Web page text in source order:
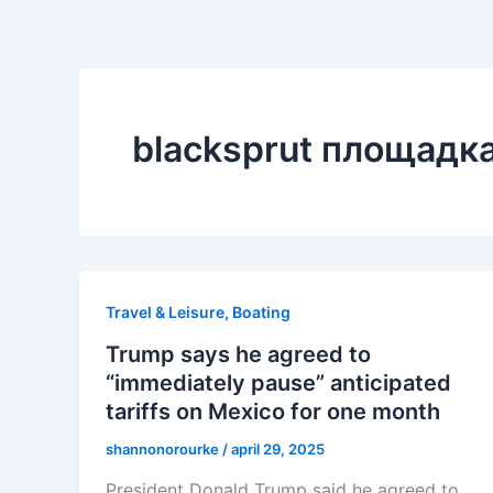
blacksprut
Travel & Leisure, Boating
Trump says he agreed to
“immediately pause” anticipated
tariffs on Mexico for one month
shannonorourke /april 29, 2025